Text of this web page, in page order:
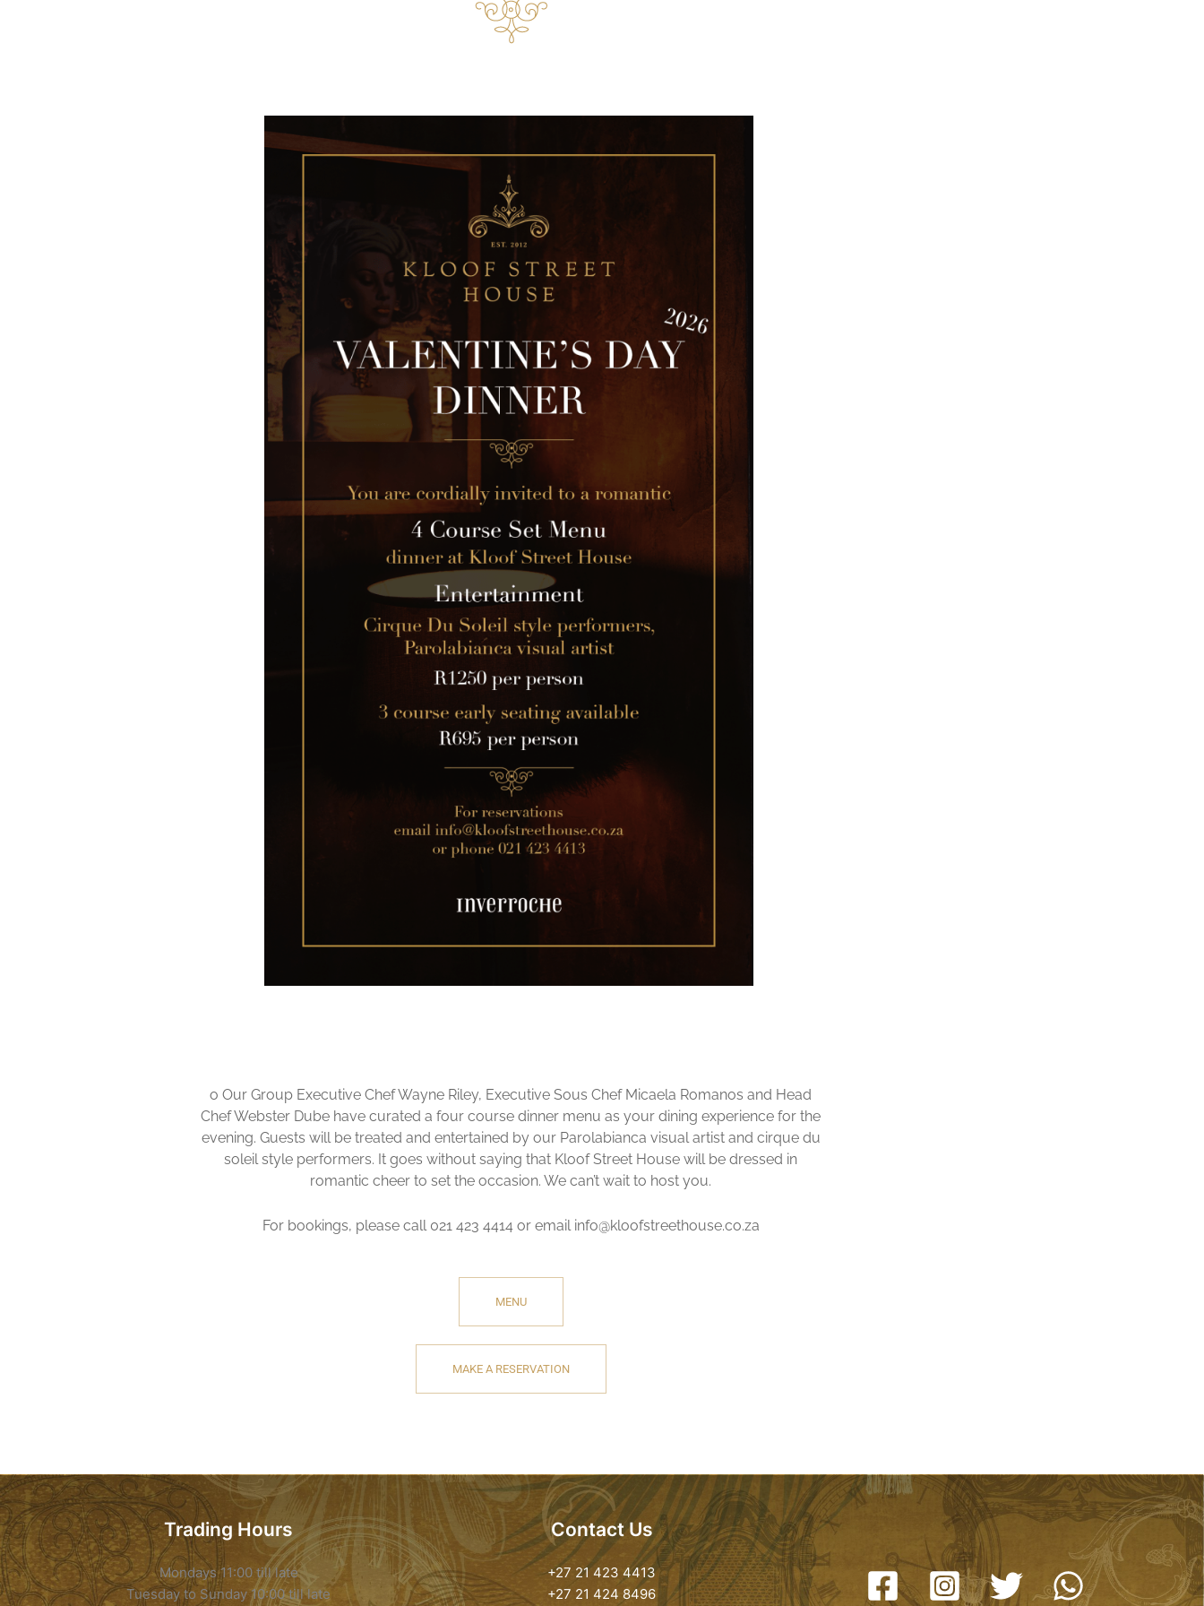
o Our Group Executive Chef Wayne Riley, Executive Sous Chef Micaela Romanos and Head
Chef Webster Dube have curated a four course dinner menu as your dining experience for the
evening. Guests will be treated and entertained by our Parolabianca visual artist and cirque du
soleil style performers. It goes without saying that Kloof Street House will be dressed in
romantic cheer to set the occasion. We can’t wait to host you.
For bookings, please call 021 423 4414 or email info@kloofstreethouse.co.za
MENU
MAKE A RESERVATION
Trading Hours
Mondays 11:00 till late
Tuesday to Sunday 10:00 till late
Contact Us
+27 21 423 4413
+27 21 424 8496